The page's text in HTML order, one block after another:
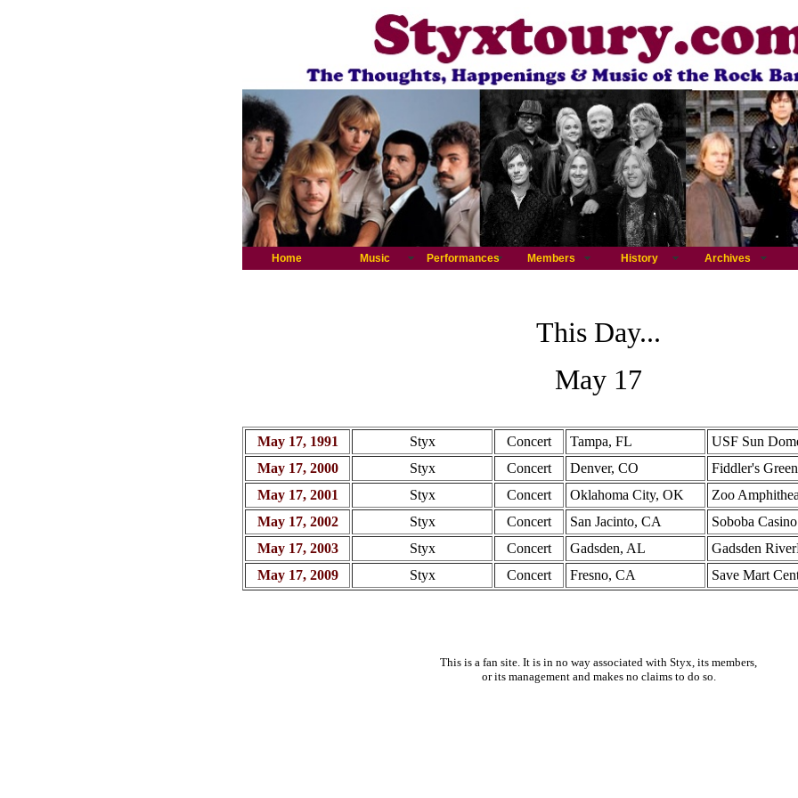
Home Music Performances Members History Archives
This Day...
May 17
May 17, 1991 Styx Concert Tampa, FL
USF Sun
May 17, 2000
Styx Concert Denver, CO
Fiddler's Green
May 17, 2001
Styx Concert Oklahoma City, OK
Zoo
May 17, 2002
Styx Concert San Jacinto, CA
Soboba Casino
May 17, 2003
Styx Concert Gadsden, AL
Gadsden
May 17, 2009
Styx Concert Fresno, CA Save Mart
This is a fan site. It is in no way associated with Styx, its members,
or its management and makes no claims to do so.